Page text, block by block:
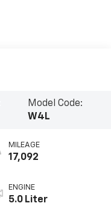
Model Code:
W4L
MILEAGE
17,092
ENGINE
5.0 Liter